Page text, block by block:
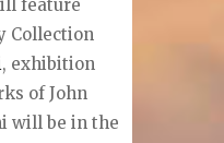
feature
Collection
, exhibition
of John
will be in the